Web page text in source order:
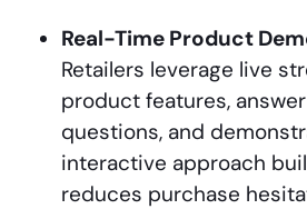
Real-Time Product
Retailers leverage live
product features,
questions, and
interactive approach
reduces purchase